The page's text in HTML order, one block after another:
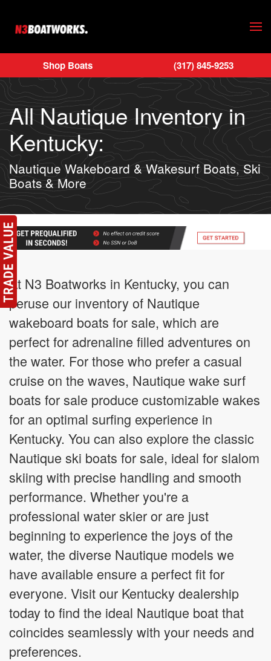
Skip to main content
Shop Boats (317) 845-9253
All Nautique Inventory in
Kentucky:
Nautique Wakeboard & Wakesurf Boats, Ski
Boats & More
At N3 Boatworks in Kentucky, you can
peruse our inventory of Nautique
wakeboard boats for sale, which are
perfect for adrenaline filled adventures on
the water. For those who prefer a casual
cruise on the waves, Nautique wake surf
boats for sale produce customizable wakes
for an optimal surfing experience in
Kentucky. You can also explore the classic
Nautique ski boats for sale, ideal for slalom
skiing with precise handling and smooth
performance. Whether you're a
professional water skier or are just
beginning to experience the joys of the
water, the diverse Nautique models we
have available ensure a perfect fit for
everyone. Visit our Kentucky dealership
today to find the ideal Nautique boat that
coincides seamlessly with your needs and
preferences.